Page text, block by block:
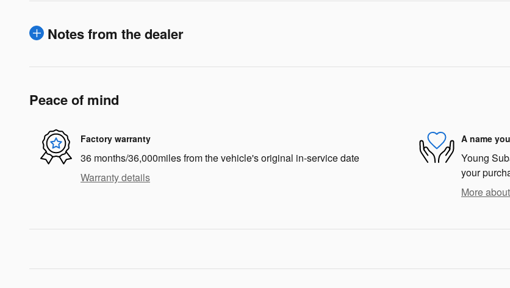
Notes from the dealer
Peace of mind
Factory warranty
36 months/36,000miles from the vehicle's original in-service date
Warranty details
A name
Young
your
More